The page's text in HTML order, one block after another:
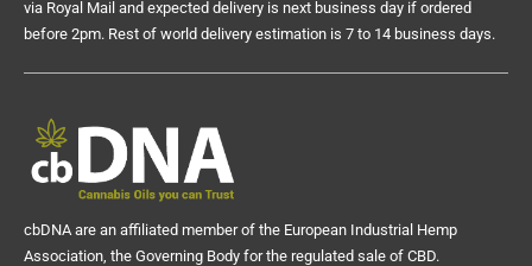
via Royal Mail and expected delivery is next business day if ordered
before 2pm. Rest of world delivery estimation is 7 to 14 business days.
cbDNA are an affiliated member of the European Industrial Hemp
Association, the Governing Body for the regulated sale of CBD.